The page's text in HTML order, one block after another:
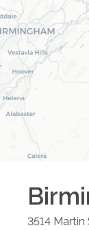
3514 Martin